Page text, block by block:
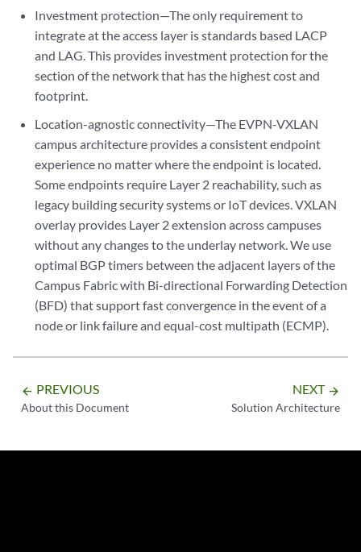
Investment protection—The only requirement to
integrate at the access layer is standards based LACP
and LAG. This provides investment protection for the
section of the network that has the highest cost and
footprint.
Location-agnostic connectivity—The EVPN-VXLAN
campus architecture provides a consistent endpoint
experience no matter where the endpoint is located.
Some endpoints require Layer 2 reachability, such as
legacy building security systems or IoT devices. VXLAN
overlay provides Layer 2 extension across campuses
without any changes to the underlay network. We use
optimal BGP timers between the adjacent layers of the
Campus Fabric with Bi-directional Forwarding Detection
(BFD) that support fast convergence in the event of a
node or link failure and equal-cost multipath (ECMP).
arrow_backward PREVIOUS
About this Document
NEXT arrow_forward
Solution Architecture